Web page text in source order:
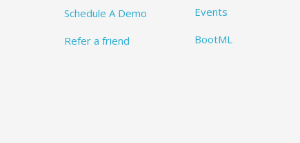
Schedule A Demo
Refer a friend
Events
BootML